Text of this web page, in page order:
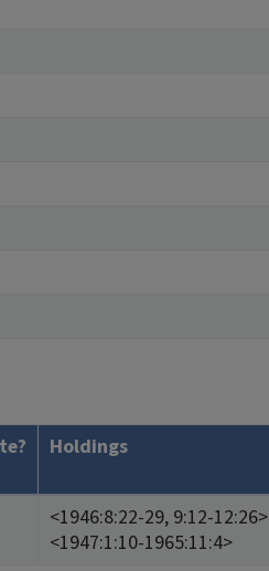
Holdings
<1946:8:22-29, 9:12-12:26>
<1947:1:10-1965:11:4>